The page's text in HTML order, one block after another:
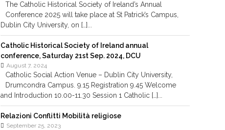
The Catholic Historical Society of Ireland’s Annual
Conference 2025 will take place at St Patrick’s Campus,
Dublin City University, on […]...
Catholic Historical Society of Ireland annual
conference, Saturday 21st Sep. 2024, DCU
August 7, 2024
Catholic Social Action Venue – Dublin City University,
Drumcondra Campus. 9.15 Registration 9.45 Welcome
and Introduction 10.00-11.30 Session 1 Catholic […]...
Relazioni Conflitti Mobilità religiose
September 25, 2023